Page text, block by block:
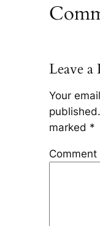
Leave a
Your
published.
marked *
Comment